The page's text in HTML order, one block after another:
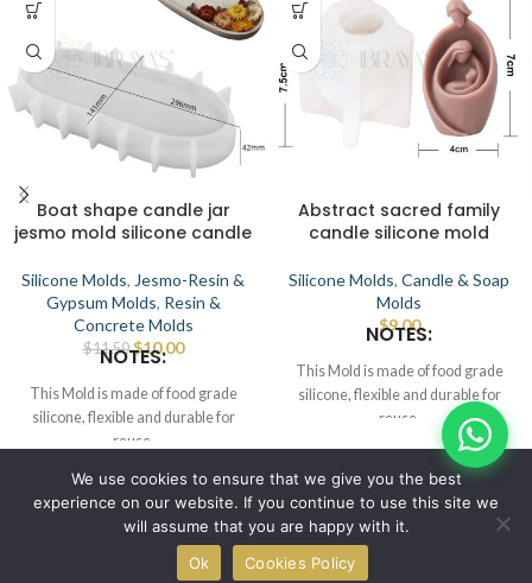
Boat shape candle jar
jesmo mold silicone candle
Silicone Molds, Jesmo-Resin &
Gypsum Molds, Resin &
Concrete Molds
$11.50 $10.00
NOTES:
This Mold is made of food grade
silicone, flexible and durable for
reuse.
This Mold can be used for candle,
wax, soap, clay, chocolate, cake,
resin, etc.
Place the mold in a flat position, pour
Abstract sacred family
candle silicone mold
Silicone Molds, Candle & Soap
Molds
$9.00
NOTES:
This Mold is made of food grade
silicone, flexible and durable for
reuse.
Smooth the interior to demold.
This Mold can be used for candle,
wax, soap, clay, chocolate, cake,
resin, etc.
Place the mold in a flat position, pour
melt candle, wax/soap/resin, wait for
© IBRAYAs 2023 All Rights Reserved
We use cookies to ensure that we give you the best
experience on our website. If you continue to use this site we
will assume that you are happy with it.
Ok
Cookies Policy